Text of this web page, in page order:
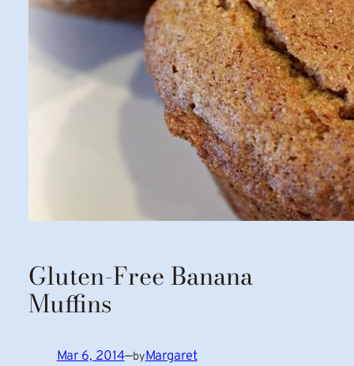
Gluten-Free Banana
Muffins
Mar 6, 2014—byMargaret